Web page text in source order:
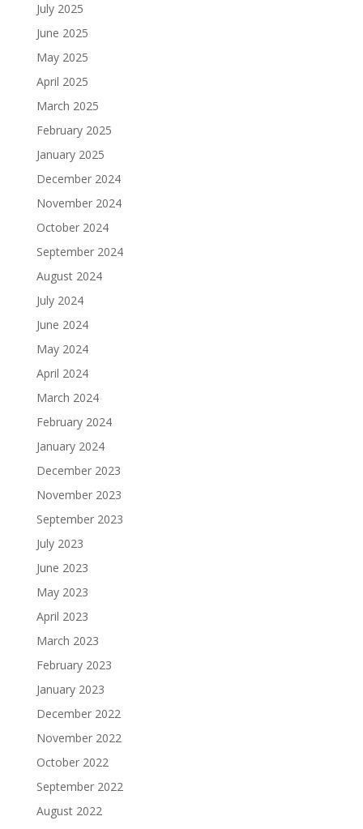
July 2025
June 2025
May 2025
April 2025
March 2025
February 2025
January 2025
December 2024
November 2024
October 2024
September 2024
August 2024
July 2024
June 2024
May 2024
April 2024
March 2024
February 2024
January 2024
December 2023
November 2023
September 2023
July 2023
June 2023
May 2023
April 2023
March 2023
February 2023
January 2023
December 2022
November 2022
October 2022
September 2022
August 2022